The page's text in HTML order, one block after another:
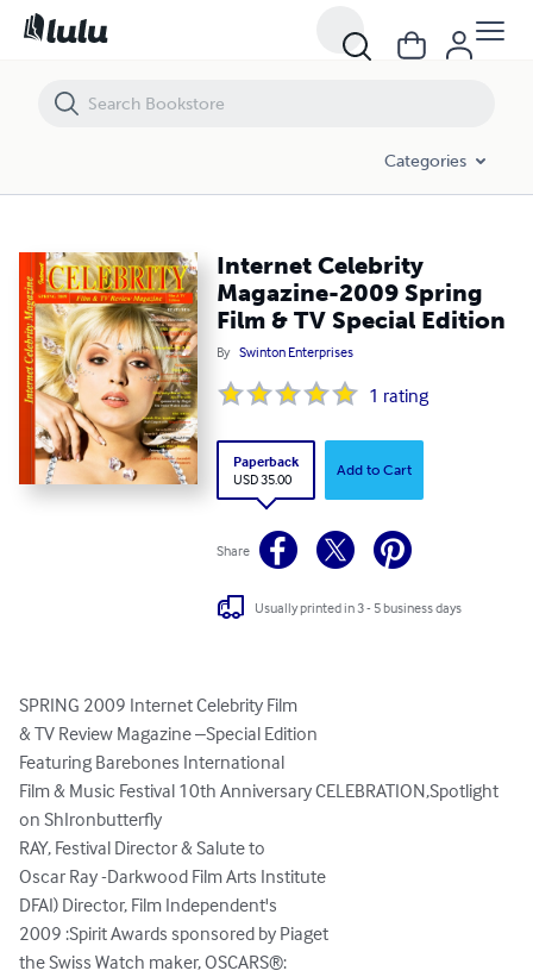
Categories
Internet Celebrity
Magazine-2009 Spring
Film & TV Special Edition
By Swinton Enterprises
1 rating
Paperback
USD 35.00
Add to Cart
Share
Usually printed in 3 - 5 business days
SPRING 2009 Internet Celebrity Film
& TV Review Magazine –Special Edition
Featuring Barebones International
Film & Music Festival 10th Anniversary CELEBRATION,Spotlight
on ShIronbutterfly
RAY, Festival Director & Salute to
Oscar Ray -Darkwood Film Arts Institute
DFAI) Director, Film Independent's
2009 :Spirit Awards sponsored by Piaget
the Swiss Watch maker, OSCARS®:
Internet Celebrity Magazine-2009 Spring Film & TV Special Edition